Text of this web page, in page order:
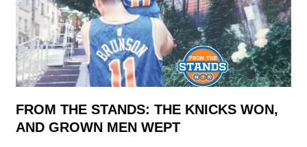
FROM THE STANDS: THE KNICKS WON,
AND GROWN MEN WEPT